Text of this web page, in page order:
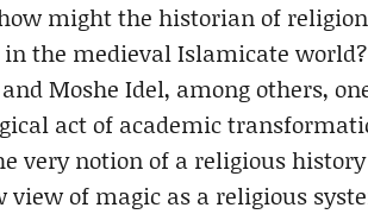
might the historian of
the medieval Islamicate
Moshe Idel, among others,
act of academic
very notion of a religious
of magic as a religious